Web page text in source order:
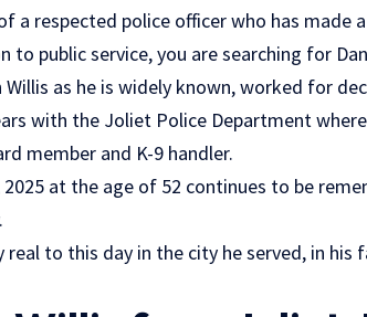
a respected police officer who has made
public service, you are searching for
Willis as he is widely known, worked for
with the Joliet Police Department
member and K-9 handler.
at the age of 52 continues to be
to this day in the city he served, in his